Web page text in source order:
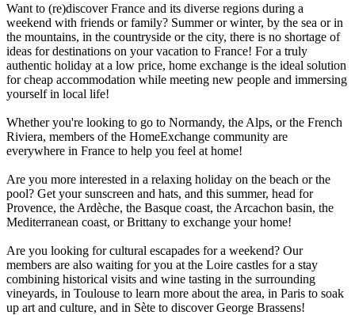
Want to (re)discover France and its diverse regions during a
weekend with friends or family? Summer or winter, by the sea or in
the mountains, in the countryside or the city, there is no shortage of
ideas for destinations on your vacation to France! For a truly
authentic holiday at a low price, home exchange is the ideal solution
for cheap accommodation while meeting new people and immersing
yourself in local life!
Whether you're looking to go to Normandy, the Alps, or the French
Riviera, members of the HomeExchange community are
everywhere in France to help you feel at home!
Are you more interested in a relaxing holiday on the beach or the
pool? Get your sunscreen and hats, and this summer, head for
Provence, the Ardèche, the Basque coast, the Arcachon basin, the
Mediterranean coast, or Brittany to exchange your home!
Are you looking for cultural escapades for a weekend? Our
members are also waiting for you at the Loire castles for a stay
combining historical visits and wine tasting in the surrounding
vineyards, in Toulouse to learn more about the area, in Paris to soak
up art and culture, and in Sète to discover George Brassens!